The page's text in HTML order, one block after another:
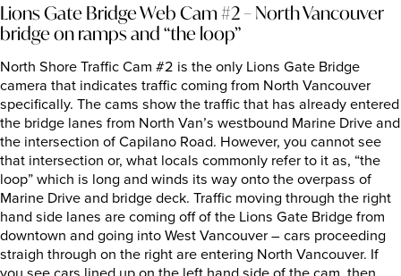
Lions Gate Bridge Web Cam #2 – North Vancouver
bridge on ramps and “the loop”
North Shore Traffic Cam #2 is the only Lions Gate Bridge
camera that indicates traffic coming from North Vancouver
specifically. The cams show the traffic that has already entered
the bridge lanes from North Van’s westbound Marine Drive and
the intersection of Capilano Road. However, you cannot see
that intersection or, what locals commonly refer to it as, “the
loop” which is long and winds its way onto the overpass of
Marine Drive and bridge deck. Traffic moving through the right
hand side lanes are coming off of the Lions Gate Bridge from
downtown and going into West Vancouver – cars proceeding
straigh through on the right are entering North Vancouver. If